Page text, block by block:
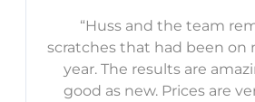
“Huss and the team
scratches that had been on
year. The results are
good as new. Prices are